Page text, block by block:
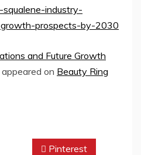
industry-
prospects-by-2030
and Future Growth
on Beauty Ring
Pinterest